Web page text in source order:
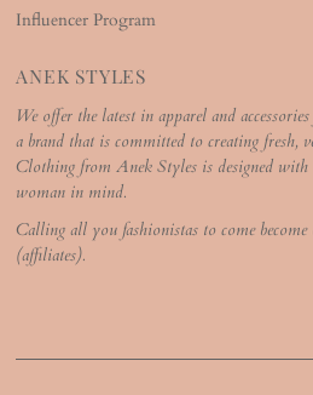
Influencer Program
ANEK STYLES
We offer the latest in apparel and
a brand that is committed to creating fresh,
Clothing from Anek Styles is designed with
woman in mind.
Calling all you fashionistas to come become
(affiliates).